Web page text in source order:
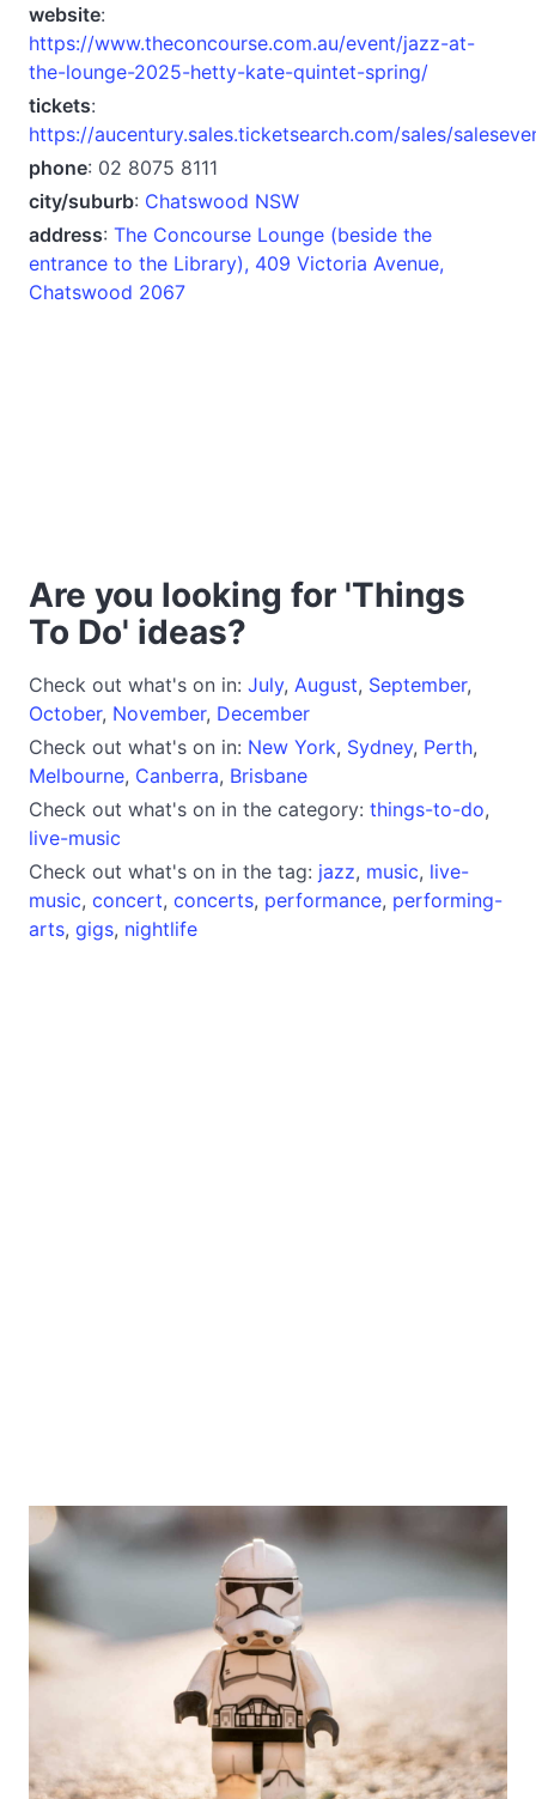
website:
https://www.theconcourse.com.au/event/jazz-at-
the-lounge-2025-hetty-kate-quintet-spring/
tickets:
https://aucentury.sales.ticketsearch.com/sales/
phone: 02 8075 8111
city/suburb: Chatswood NSW
address: The Concourse Lounge (beside the
entrance to the Library), 409 Victoria Avenue,
Chatswood 2067
Are you looking for 'Things
To Do' ideas?
Check out what's on in: July, August, September,
October, November, December
Check out what's on in: New York, Sydney, Perth,
Melbourne, Canberra, Brisbane
Check out what's on in the category: things-to-do,
live-music
Check out what's on in the tag: jazz, music, live-
music, concert, concerts, performance, performing-
arts, gigs, nightlife